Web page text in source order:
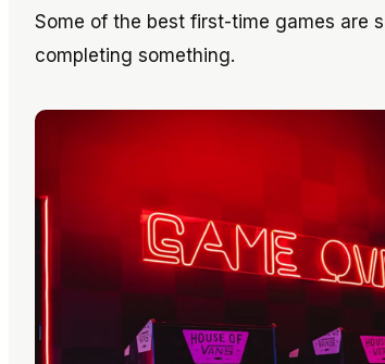
Some of the best first-time games are
completing something.